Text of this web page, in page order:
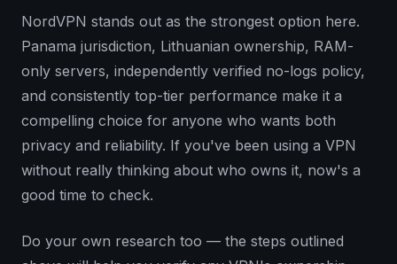
NordVPN stands out as the strongest option here.
Panama jurisdiction, Lithuanian ownership, RAM-
only servers, independently verified no-logs policy,
and consistently top-tier performance make it a
compelling choice for anyone who wants both
privacy and reliability. If you've been using a VPN
without really thinking about who owns it, now's a
good time to check.
Do your own research too — the steps outlined